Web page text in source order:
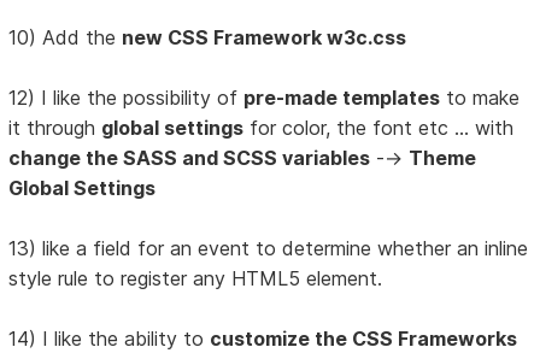
10) Add the new CSS Framework w3c.css
12) I like the possibility of pre-made templates to make
it through global settings for color, the font etc ... with
change the SASS and SCSS variables --> Theme
Global Settings
13) like a field for an event to determine whether an inline
style rule to register any HTML5 element.
14) I like the ability to customize the CSS Frameworks